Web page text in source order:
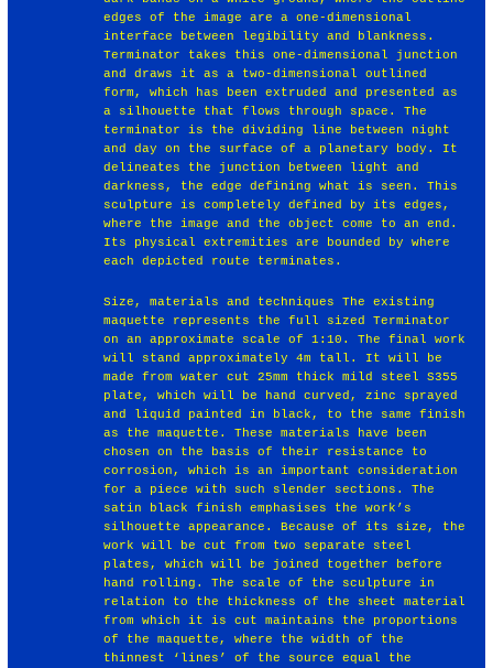
edges of the image are a one-dimensional
interface between legibility and blankness.
Terminator takes this one-dimensional junction
and draws it as a two-dimensional outlined
form, which has been extruded and presented as
a silhouette that flows through space. The
terminator is the dividing line between night
and day on the surface of a planetary body. It
delineates the junction between light and
darkness, the edge defining what is seen. This
sculpture is completely defined by its edges,
where the image and the object come to an end.
Its physical extremities are bounded by where
each depicted route terminates.
Size, materials and techniques The existing
maquette represents the full sized Terminator
on an approximate scale of 1:10. The final work
will stand approximately 4m tall. It will be
made from water cut 25mm thick mild steel S355
plate, which will be hand curved, zinc sprayed
and liquid painted in black, to the same finish
as the maquette. These materials have been
chosen on the basis of their resistance to
corrosion, which is an important consideration
for a piece with such slender sections. The
satin black finish emphasises the work’s
silhouette appearance. Because of its size, the
work will be cut from two separate steel
plates, which will be joined together before
hand rolling. The scale of the sculpture in
relation to the thickness of the sheet material
from which it is cut maintains the proportions
of the maquette, where the width of the
thinnest ‘lines’ of the source equal the